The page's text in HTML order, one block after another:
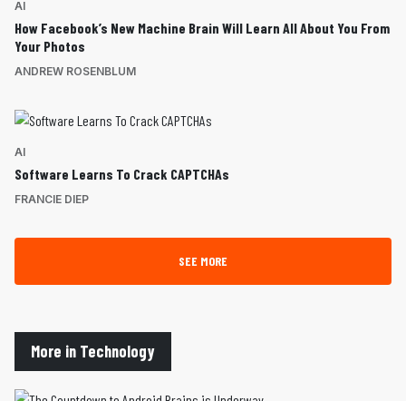
AI
How Facebook’s New Machine Brain Will Learn All About You From
Your Photos
ANDREW ROSENBLUM
AI
Software Learns To Crack CAPTCHAs
FRANCIE DIEP
SEE MORE
More in Technology